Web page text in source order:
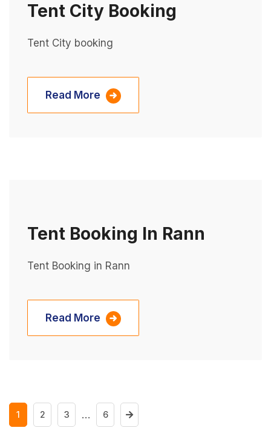
Tent City Booking
Tent City booking
Read More
Tent Booking In Rann
Tent Booking in Rann
Read More
1 2 3 … 6